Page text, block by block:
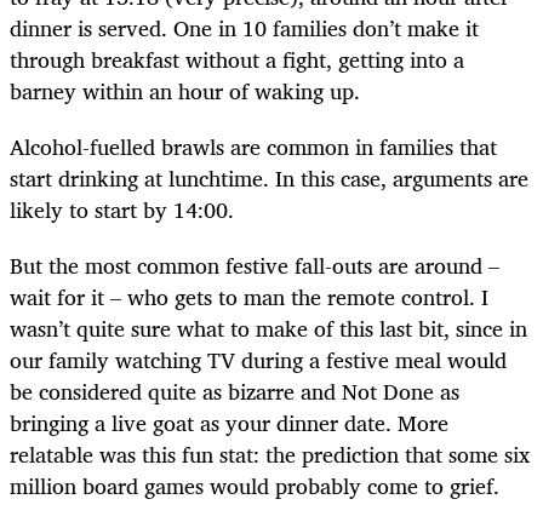
dinner is served. One in 10 families don’t make it
through breakfast without a fight, getting into a
barney within an hour of waking up.
Alcohol-fuelled brawls are common in families that
start drinking at lunchtime. In this case, arguments are
likely to start by 14:00.
But the most common festive fall-outs are around –
wait for it – who gets to man the remote control. I
wasn’t quite sure what to make of this last bit, since in
our family watching TV during a festive meal would
be considered quite as bizarre and Not Done as
bringing a live goat as your dinner date. More
relatable was this fun stat: the prediction that some six
million board games would probably come to grief.